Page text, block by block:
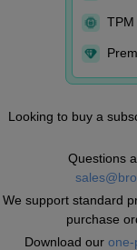
TPM
Looking to buy a
Questions
We support standard
purchase
Download our one-